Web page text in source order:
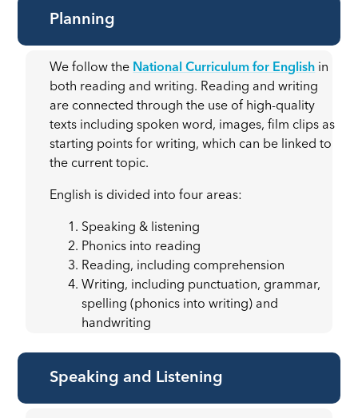
Planning
We follow the National Curriculum for English in
both reading and writing. Reading and writing
are connected through the use of high-quality
texts including spoken word, images, film clips as
starting points for writing, which can be linked to
the current topic.
English is divided into four areas:
Speaking & listening
Phonics into reading
Reading, including comprehension
Writing, including punctuation, grammar,
spelling (phonics into writing) and
handwriting
Speaking and Listening